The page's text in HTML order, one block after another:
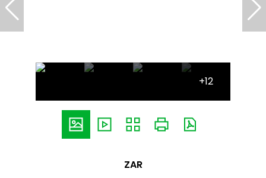
+12
ZAR